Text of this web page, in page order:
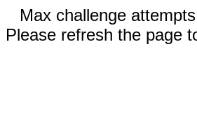
Max challenge
Please refresh the page